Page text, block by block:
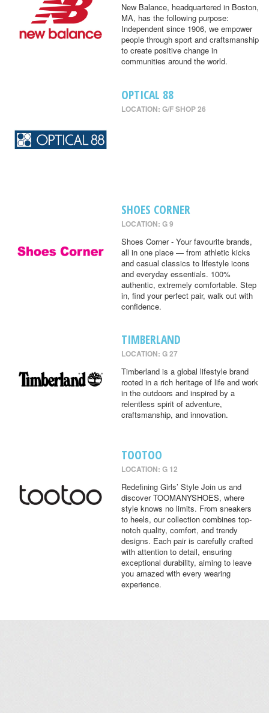
New Balance, headquartered in Boston,
MA, has the following purpose:
Independent since 1906, we empower
people through sport and craftsmanship
to create positive change in
communities around the world.
OPTICAL 88
LOCATION: G/F SHOP 26
SHOES CORNER
LOCATION: G 9
Shoes Corner - Your favourite brands,
all in one place — from athletic kicks
and casual classics to lifestyle icons
and everyday essentials. 100%
authentic, extremely comfortable. Step
in, find your perfect pair, walk out with
confidence.
TIMBERLAND
LOCATION: G 27
Timberland is a global lifestyle brand
rooted in a rich heritage of life and work
in the outdoors and inspired by a
relentless spirit of adventure,
craftsmanship, and innovation.
TOOTOO
LOCATION: G 12
Redefining Girls’ Style Join us and
discover TOOMANYSHOES, where
style knows no limits. From sneakers
to heels, our collection combines top-
notch quality, comfort, and trendy
designs. Each pair is carefully crafted
with attention to detail, ensuring
exceptional durability, aiming to leave
you amazed with every wearing
experience.